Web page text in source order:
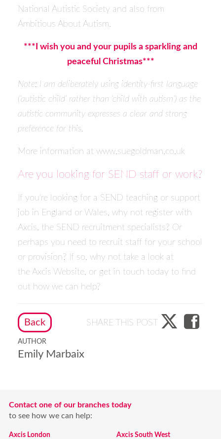
National Autistic Society and also from
Ambitious About Autism.
***I wish you and your pupils a sparkling and
peaceful Christmas***
Note: I am deliberately using identity-first language
(‘autistic child’ rather than ‘child with autism’) as the
autistic community expresses a clear and strong
preference for this.
More information at www.suegoldman.co.uk
Are you looking for SEND staff or work?
If you're looking for a SEND teaching or support
job in England or Wales, why not register with
Axcis , the SEND recruitment specialists? Or
perhaps you need to recruit staff for your school
or provision? If so, why not take a look at
the Axcis Website, or get in touch today to find
out how we can help?
SHARE THIS POST
Back
AUTHOR
Emily Marbaix
Contact one of our branches today
to see how we can help:
Axcis London
Axcis South West